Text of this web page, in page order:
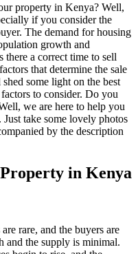
property in Kenya? Well,
if you consider the
The demand for housing
growth and
there a correct time to sell
that determine the sale
some light on the best
to consider. Do you
we are here to help you
take some lovely photos
by the description
in Kenya
rare, and the buyers are
and the supply is minimal.